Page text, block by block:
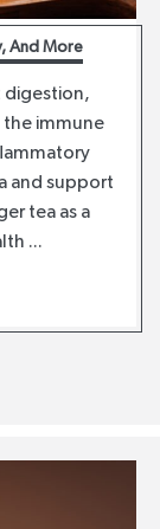
And More
digestion,
immune
and support
tea as a
...